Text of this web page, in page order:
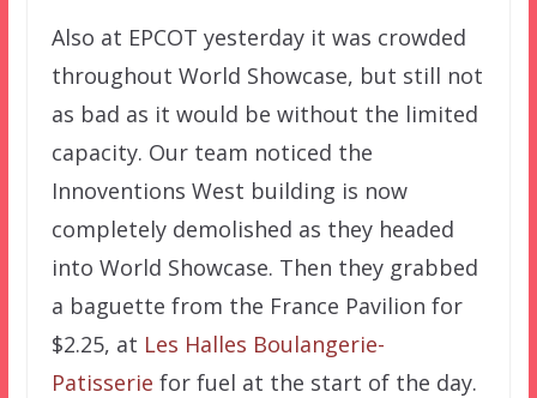
Also at EPCOT yesterday it was crowded
throughout World Showcase, but still not
as bad as it would be without the limited
capacity. Our team noticed the
Innoventions West building is now
completely demolished as they headed
into World Showcase. Then they grabbed
a baguette from the France Pavilion for
$2.25, at Les Halles Boulangerie-
Patisserie for fuel at the start of the day.